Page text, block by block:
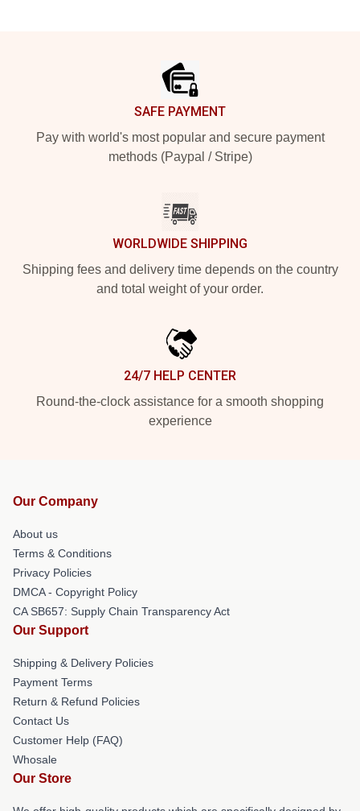
SAFE PAYMENT
Pay with world's most popular and secure payment
methods (Paypal / Stripe)
WORLDWIDE SHIPPING
Shipping fees and delivery time depends on the country
and total weight of your order.
24/7 HELP CENTER
Round-the-clock assistance for a smooth shopping
experience
Our Company
About us
Terms & Conditions
Privacy Policies
DMCA - Copyright Policy
CA SB657: Supply Chain Transparency Act
Our Support
Shipping & Delivery Policies
Payment Terms
Return & Refund Policies
Contact Us
Customer Help (FAQ)
Whosale
Our Store